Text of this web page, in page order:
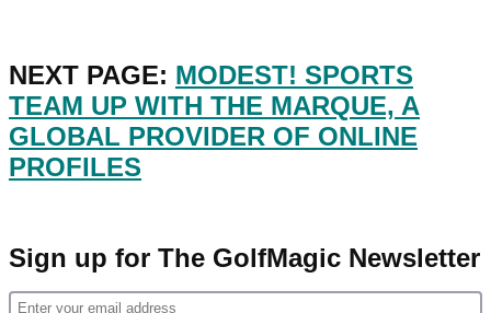
NEXT PAGE: MODEST! SPORTS
TEAM UP WITH THE MARQUE, A
GLOBAL PROVIDER OF ONLINE
PROFILES
Sign up for The GolfMagic Newsletter